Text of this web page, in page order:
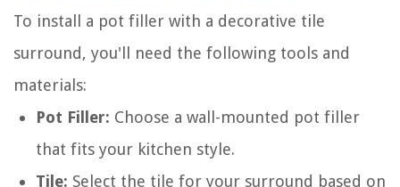
To install a pot filler with a decorative tile
surround, you'll need the following tools and
materials:
Pot Filler: Choose a wall-mounted pot filler
that fits your kitchen style.
Tile: Select the tile for your surround based on